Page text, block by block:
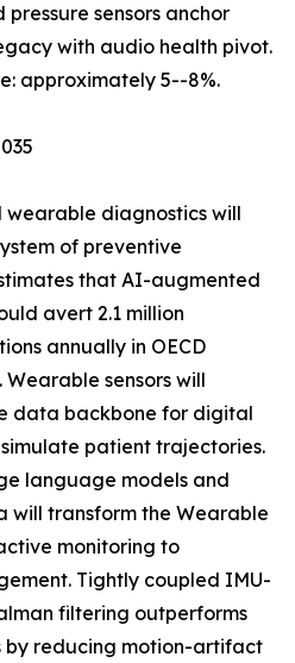
pressure sensors anchor
with audio health pivot.
approximately 5--8%.
wearable diagnostics will
of preventive
that AI-augmented
avert 2.1 million
annually in OECD
sensors will
data backbone for digital
patient trajectories.
language models and
will transform the Wearable
monitoring to
Tightly coupled IMU-
filtering outperforms
by reducing motion-artifact